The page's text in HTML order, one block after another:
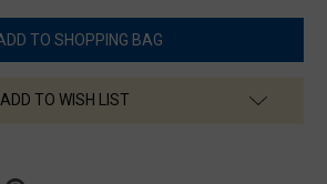
ADD TO WISH LIST